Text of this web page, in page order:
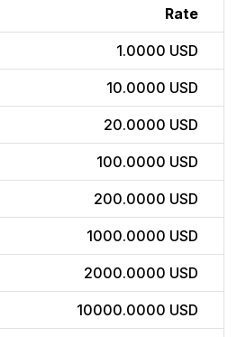
Rate
1.0000 USD
10.0000 USD
20.0000 USD
100.0000 USD
200.0000 USD
1000.0000 USD
2000.0000 USD
10000.0000 USD